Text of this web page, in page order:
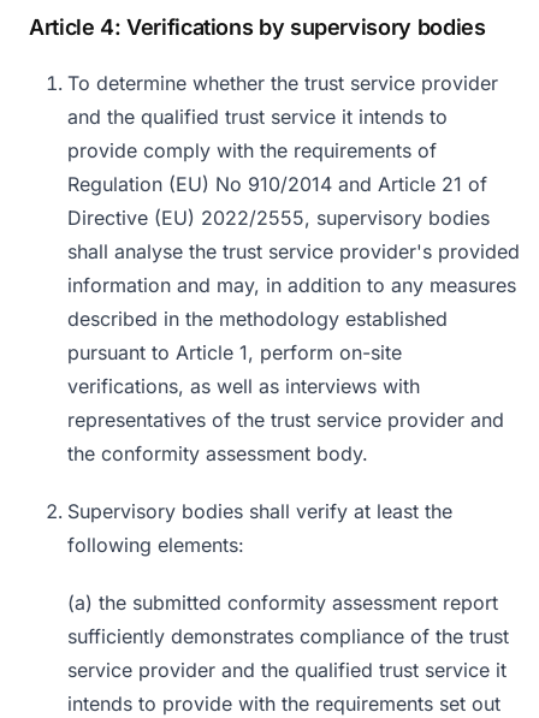
Article 4: Verifications by supervisory bodies
To determine whether the trust service provider
and the qualified trust service it intends to
provide comply with the requirements of
Regulation (EU) No 910/2014 and Article 21 of
Directive (EU) 2022/2555, supervisory bodies
shall analyse the trust service provider's provided
information and may, in addition to any measures
described in the methodology established
pursuant to Article 1, perform on-site
verifications, as well as interviews with
representatives of the trust service provider and
the conformity assessment body.
Supervisory bodies shall verify at least the
following elements:
(a) the submitted conformity assessment report
sufficiently demonstrates compliance of the trust
service provider and the qualified trust service it
intends to provide with the requirements set out